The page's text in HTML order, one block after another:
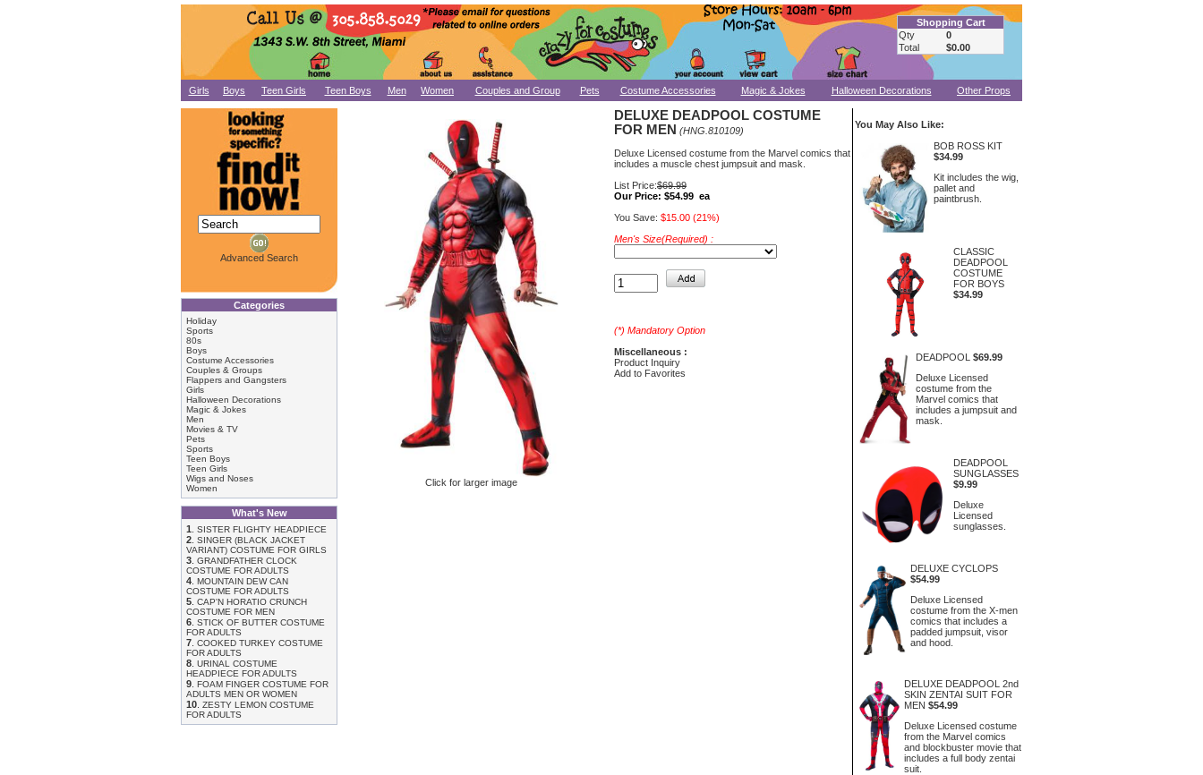
Shopping Cart
Qty
0
Total
$0.00
Girls Boys Teen Girls Teen Boys Men Women Couples and Group Pets Costume Accessories Magic & Jokes Halloween Decorations Other Props
Advanced Search
Categories
Holiday
Sports
80s
Boys
Costume Accessories
Couples & Groups
Flappers and Gangsters
Girls
Halloween Decorations
Magic & Jokes
Men
Movies & TV
Pets
Sports
Teen Boys
Teen Girls
Wigs and Noses
Women
What's New
1
SISTER FLIGHTY HEADPIECE
2 SINGER (BLACK JACKET
VARIANT) COSTUME FOR GIRLS
3 GRANDFATHER CLOCK
COSTUME FOR ADULTS
4 MOUNTAIN DEW CAN
COSTUME FOR ADULTS
5 CAP'N HORATIO CRUNCH
COSTUME FOR MEN
6 STICK OF BUTTER COSTUME
FOR ADULTS
7 COOKED TURKEY COSTUME
FOR ADULTS
8 URINAL COSTUME
HEADPIECE FOR ADULTS
9 FOAM FINGER COSTUME FOR
ADULTS MEN OR WOMEN
10 ZESTY LEMON COSTUME
FOR ADULTS
Click for larger image
DELUXE DEADPOOL COSTUME
FOR MEN (HNG.810109)
Deluxe Licensed costume from the Marvel comics that
includes a muscle chest jumpsuit and mask.
List Price:$69.99
Our Price: $54.99 ea
You Save: $15.00 (21%)
Men's Size(Required) :
(*) Mandatory Option
Miscellaneous :
Product Inquiry
Add to Favorites
You May Also Like:
BOB ROSS KIT
$34.99
Kit includes the wig,
pallet and
paintbrush.
CLASSIC
DEADPOOL
COSTUME
FOR BOYS
$34.99
DEADPOOL
$69.99
Deluxe Licensed
costume from the
Marvel comics that
includes a jumpsuit and
mask.
DEADPOOL
SUNGLASSES
$9.99
Deluxe
Licensed
sunglasses.
DELUXE CYCLOPS
$54.99
Deluxe Licensed
costume from the X-men
comics that includes a
padded jumpsuit, visor
and hood.
DELUXE DEADPOOL 2nd
SKIN ZENTAI SUIT FOR
MEN $54.99
Deluxe Licensed costume
from the Marvel comics
and blockbuster movie that
includes a full body zentai
suit.